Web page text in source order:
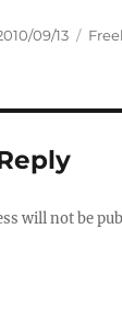
09/13
will not be